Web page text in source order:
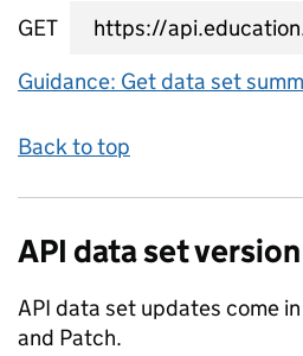
GET
data set summary URL
Guidance: Get data set
Back to top
API data set
API data set updates come
and Patch.